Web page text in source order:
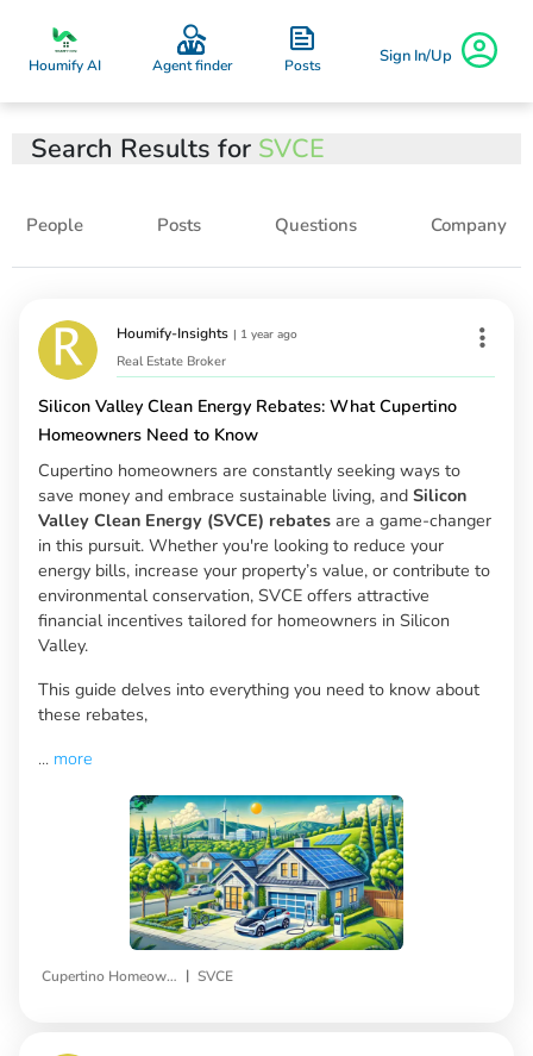
Houmify AI Agent finder Posts Sign In/Up
Search Results for SVCE
People Posts Questions Company
Houmify-Insights | 1 year ago
Real Estate Broker
Silicon Valley Clean Energy Rebates: What Cupertino
Homeowners Need to Know
Cupertino homeowners are constantly seeking ways to
save money and embrace sustainable living, and Silicon
Valley Clean Energy (SVCE) rebates are a game-changer
in this pursuit. Whether you're looking to reduce your
energy bills, increase your property’s value, or contribute to
environmental conservation, SVCE offers attractive
financial incentives tailored for homeowners in Silicon
Valley.
This guide delves into everything you need to know about
these rebates,
... more
Cupertino Homeowners | SVCE